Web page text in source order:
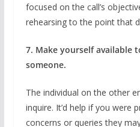
focused on the call’s
rehearsing to the point that
7. Make yourself available
someone.
The individual on the other
inquire. It’d help if you were
concerns or queries they